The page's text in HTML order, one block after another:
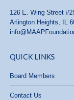
126 E. Wing Street
Arlington Heights, IL
QUICK LINKS
Board Members
Contact Us